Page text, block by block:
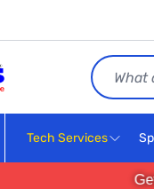
Search
Tech Services